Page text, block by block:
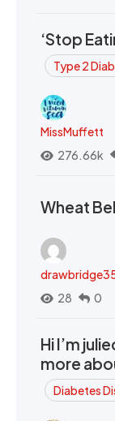
‘Stop
Type 2
MissMuffett
276.66k
Wheat
28
0
Hi I’m
more
Diabetes